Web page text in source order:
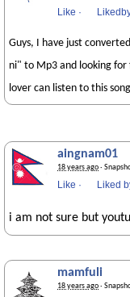
Like ·
Guys, I have just
ni" to Mp3 and looking
lover can listen to this
aingnam01
18 years ago·
Like · Liked
i am not sure but
mamfuli
18 years ago·